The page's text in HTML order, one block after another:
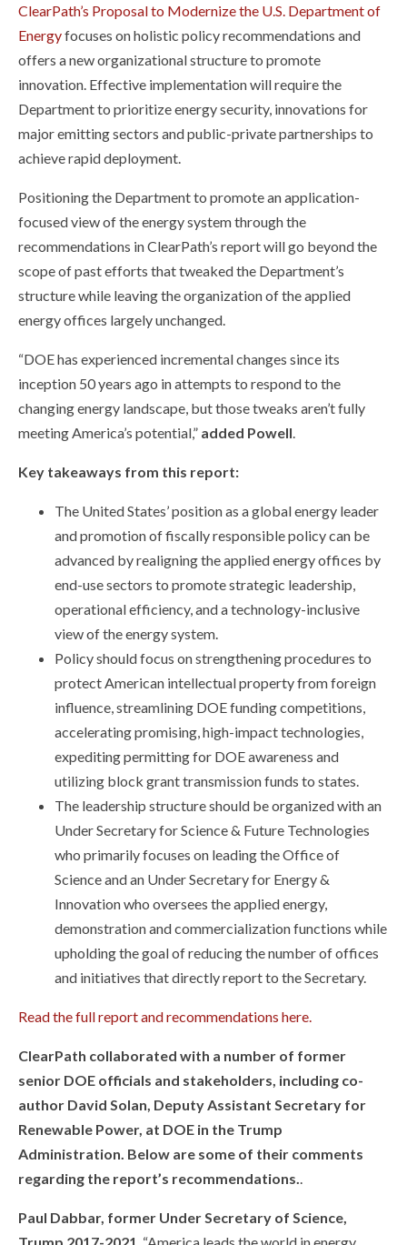
ClearPath’s Proposal to Modernize the U.S. Department of
Energyfocuses on holistic policy recommendations and
offers a new organizational structure to promote
innovation. Effective implementation will require the
Department to prioritize energy security, innovations for
major emitting sectors and public-private partnerships to
achieve rapid deployment.
Positioning the Department to promote an application-
focused view of the energy system through the
recommendations in ClearPath’s report will go beyond the
scope of past efforts that tweaked the Department’s
structure while leaving the organization of the applied
energy offices largely unchanged.
“DOE has experienced incremental changes since its
inception 50 years ago in attempts to respond to the
changing energy landscape, but those tweaks aren’t fully
meeting America’s potential,” added Powell.
Key takeaways from this report:
The United States’ position as a global energy leader
and promotion of fiscally responsible policy can be
advanced by realigning the applied energy offices by
end-use sectors to promote strategic leadership,
operational efficiency, and a technology-inclusive
view of the energy system.
Policy should focus on strengthening procedures to
protect American intellectual property from foreign
influence, streamlining DOE funding competitions,
accelerating promising, high-impact technologies,
expediting permitting for DOE awareness and
utilizing block grant transmission funds to states.
The leadership structure should be organized with an
Under Secretary for Science & Future Technologies
who primarily focuses on leading the Office of
Science and an Under Secretary for Energy &
Innovation who oversees the applied energy,
demonstration and commercialization functions while
upholding the goal of reducing the number of offices
and initiatives that directly report to the Secretary.
Read the full report and recommendations here.
ClearPath collaborated with a number of former
senior DOE officials and stakeholders, including co-
author David Solan, Deputy Assistant Secretary for
Renewable Power, at DOE in the Trump
Administration. Below are some of their comments
regarding the report’s recommendations..
Paul Dabbar, former Under Secretary of Science,